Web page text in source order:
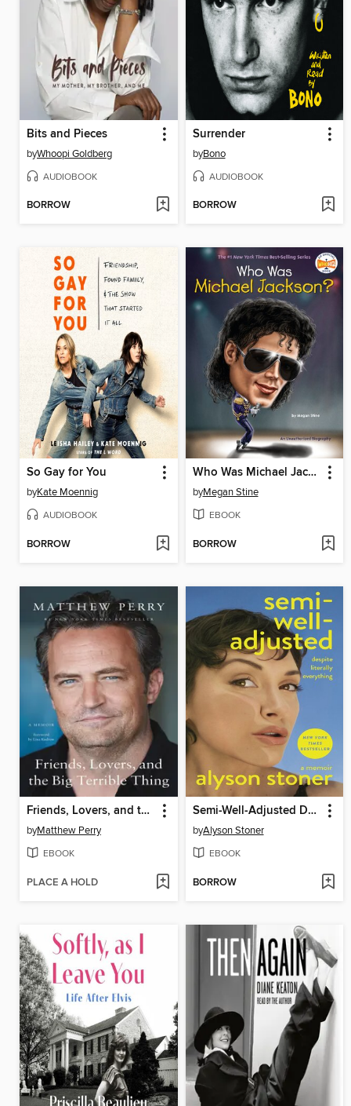
Bits and Pieces
byWhoopi Goldberg
AUDIOBOOK
BORROW
Surrender
byBono
AUDIOBOOK
BORROW
So Gay for You
byKate Moennig
AUDIOBOOK
BORROW
Who Was Michael Jackson?
byMegan Stine
EBOOK
BORROW
Friends, Lovers, and the Big Terrible Thing
byMatthew Perry
EBOOK
PLACE A HOLD
Semi-Well-Adjusted Despite Literally Everything
byAlyson Stoner
EBOOK
BORROW